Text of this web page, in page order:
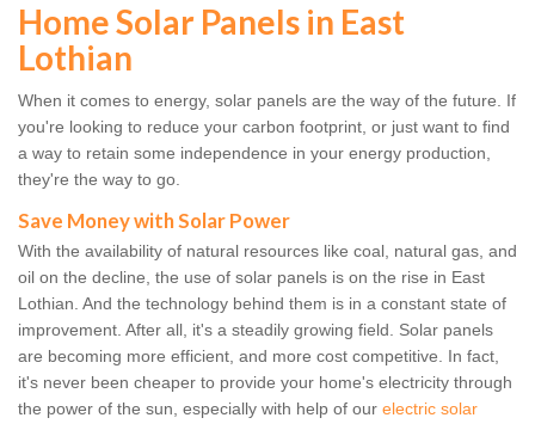
Home Solar Panels in East
Lothian
When it comes to energy, solar panels are the way of the future. If
you're looking to reduce your carbon footprint, or just want to find
a way to retain some independence in your energy production,
they're the way to go.
Save Money with Solar Power
With the availability of natural resources like coal, natural gas, and
oil on the decline, the use of solar panels is on the rise in East
Lothian. And the technology behind them is in a constant state of
improvement. After all, it's a steadily growing field. Solar panels
are becoming more efficient, and more cost competitive. In fact,
it's never been cheaper to provide your home's electricity through
the power of the sun, especially with help of our electric solar